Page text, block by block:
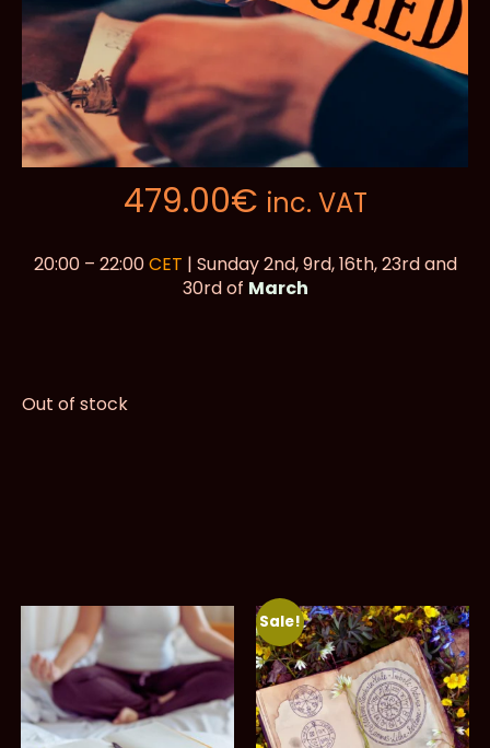
479.00€ inc. VAT
20:00 – 22:00CET | Sunday 2nd, 9rd, 16th, 23rd and
30rd of March
Out of stock
Sale!